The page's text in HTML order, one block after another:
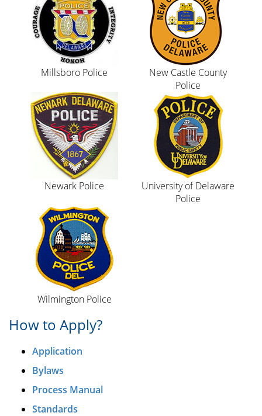
Millsboro Police
New Castle County
Police
Newark Police
University of Delaware
Police
Wilmington Police
How to Apply?
Application
Bylaws
Process Manual
Standards